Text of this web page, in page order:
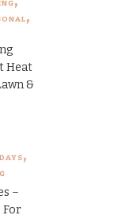
Heat
&
–
For